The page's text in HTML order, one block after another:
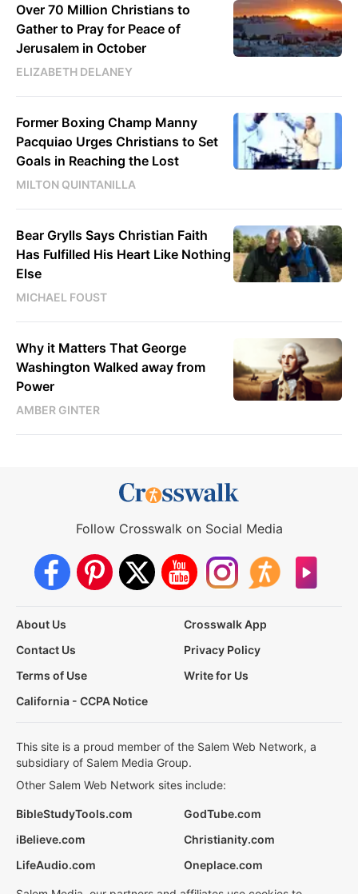
Over 70 Million Christians to
Gather to Pray for Peace of
Jerusalem in October
ELIZABETH DELANEY
Former Boxing Champ Manny
Pacquiao Urges Christians to Set
Goals in Reaching the Lost
MILTON QUINTANILLA
Bear Grylls Says Christian Faith
Has Fulfilled His Heart Like Nothing
Else
MICHAEL FOUST
Why it Matters That George
Washington Walked away from
Power
AMBER GINTER
Follow Crosswalk on Social Media
About Us
Crosswalk App
Contact Us
Privacy Policy
Terms of Use
Write for Us
California - CCPA Notice
This site is a proud member of the Salem Web Network, a
subsidiary of Salem Media Group.
Other Salem Web Network sites include:
BibleStudyTools.com
GodTube.com
iBelieve.com
Christianity.com
LifeAudio.com
Oneplace.com